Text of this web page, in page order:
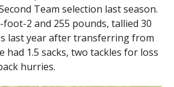
Team selection last season.
foot-2 and 255 pounds, tallied 30
last year after transferring from
had 1.5 sacks, two tackles for loss
hurries.